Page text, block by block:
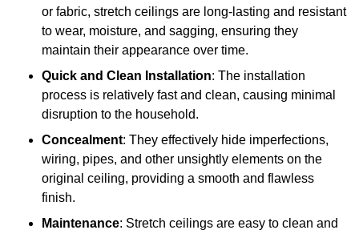
or fabric, stretch ceilings are long-lasting and resistant
to wear, moisture, and sagging, ensuring they
maintain their appearance over time.
Quick and Clean Installation: The installation
process is relatively fast and clean, causing minimal
disruption to the household.
Concealment: They effectively hide imperfections,
wiring, pipes, and other unsightly elements on the
original ceiling, providing a smooth and flawless
finish.
Maintenance: Stretch ceilings are easy to clean and